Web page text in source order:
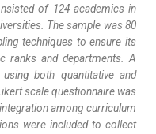
of 124 academics in
The sample was 80
techniques to ensure its
ranks and departments. A
both quantitative and
scale questionnaire was
among curriculum
were included to collect